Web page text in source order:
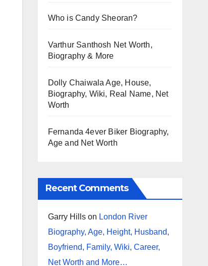
Who is Candy Sheoran?
Varthur Santhosh Net Worth,
Biography & More
Dolly Chaiwala Age, House,
Biography, Wiki, Real Name, Net
Worth
Fernanda 4ever Biker Biography,
Age and Net Worth
Recent Comments
Garry Hillson London River
Biography, Age, Height, Husband,
Boyfriend, Family, Wiki, Career,
Net Worth and More…